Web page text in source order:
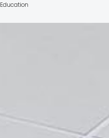
Education